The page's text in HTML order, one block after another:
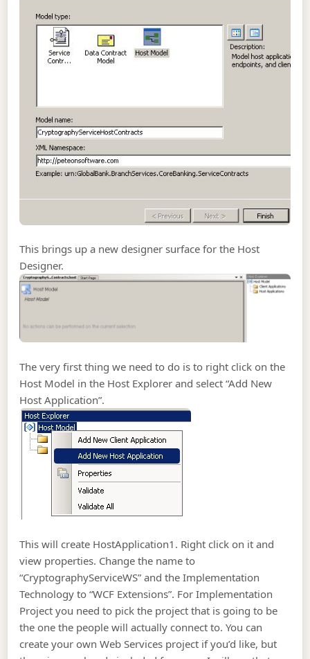
This brings up a new designer surface for the Host
Designer.
The very first thing we need to do is to right click on the
Host Model in the Host Explorer and select “Add New
Host Application”.
This will create HostApplication1. Right click on it and
view properties. Change the name to
“CryptographyServiceWS” and the Implementation
Technology to “WCF Extensions”. For Implementation
Project you need to pick the project that is going to be
the one the people will actually connect to. You can
create your own Web Services project if you’d like, but